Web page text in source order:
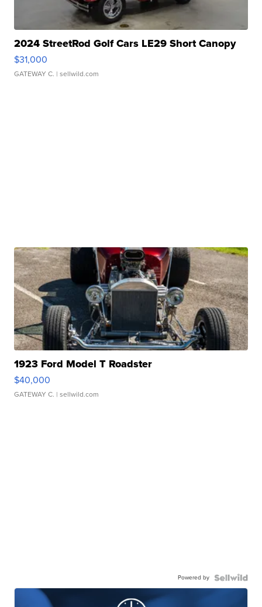
2024 StreetRod Golf Cars LE29 Short Canopy
$31,000
GATEWAY C. | sellwild.com
1923 Ford Model T Roadster
$40,000
GATEWAY C. | sellwild.com
Powered by